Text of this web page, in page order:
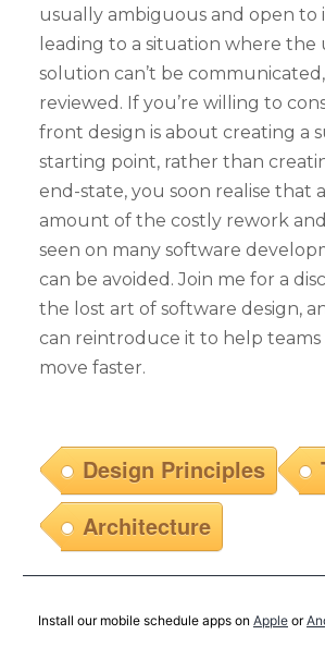
usually ambiguous and open
leading to a situation where the
solution can’t be communicated,
reviewed. If you’re willing to
front design is about creating a
starting point, rather than
end-state, you soon realise that
amount of the costly rework
seen on many software
can be avoided. Join me for a
the lost art of software design,
can reintroduce it to help teams
move faster.
Design Principles
Architecture
Install our mobile schedule apps on Apple or